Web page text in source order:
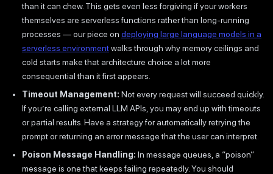
than it can chew. This gets even less forgiving if your workers
themselves are serverless functions rather than long-running
processes — our piece on deploying large language models in a
serverless environmentwalks through why memory ceilings and
cold starts make that architecture choice a lot more
consequential than it first appears.
Timeout Management: Not every request will succeed quickly.
If you’re calling external LLM APIs, you may end up with timeouts
or partial results. Have a strategy for automatically retrying the
prompt or returning an error message that the user can interpret.
Poison Message Handling: In message queues, a “poison”
message is one that keeps failing repeatedly. You should